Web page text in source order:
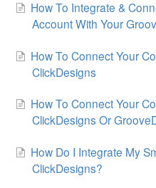
How To Integrate &
Account With Your
How To Connect Your
ClickDesigns
How To Connect Your
ClickDesigns Or
How Do I Integrate My
ClickDesigns?